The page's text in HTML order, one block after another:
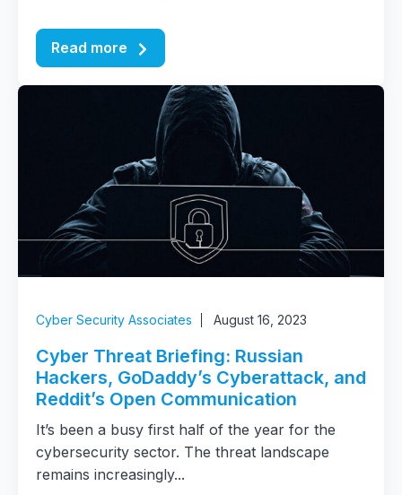
Read more
Cyber Security Associates August 16, 2023
Cyber Threat Briefing: Russian
Hackers, GoDaddy’s Cyberattack, and
Reddit’s Open Communication
It’s been a busy first half of the year for the
cybersecurity sector. The threat landscape
remains increasingly...